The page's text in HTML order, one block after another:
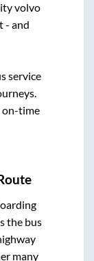
volvo
- and
service
on-time
the bus
many